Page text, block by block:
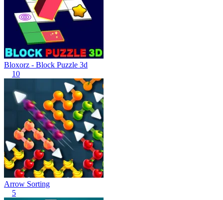
Bloxorz - Block Puzzle 3d
10
Arrow Sorting
5